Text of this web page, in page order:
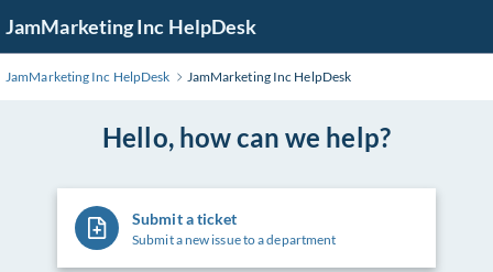
to
Main
JamMarketing Inc HelpDesk
JamMarketing Inc HelpDesk JamMarketing Inc HelpDesk
Hello, how can we help?
Submit a ticket
Submit a new issue to a department